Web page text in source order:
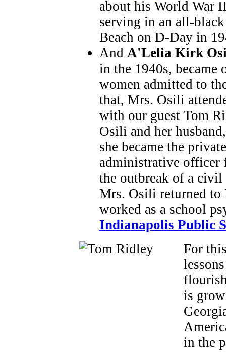
about his World War
serving in an all-
Beach on D-Day in
And A'Lelia Kirk
in the 1940s,
women admitted to
that, Mrs. Osili
with our guest Tom
Osili and her
she became the
administrative officer
the outbreak of a
Mrs. Osili returned to
worked as a school
Indianapolis Public
For
is
in the